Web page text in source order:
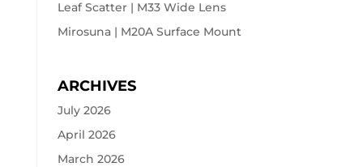
Leaf Scatter | M33 Wide Lens
Mirosuna | M20A Surface Mount
ARCHIVES
July 2026
April 2026
March 2026